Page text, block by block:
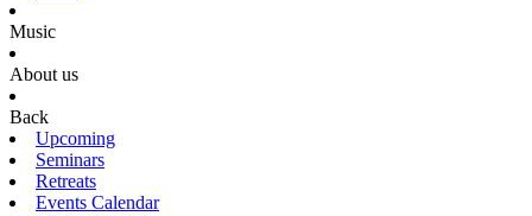
Music
About us
Back
Upcoming
Seminars
Retreats
Events Calendar